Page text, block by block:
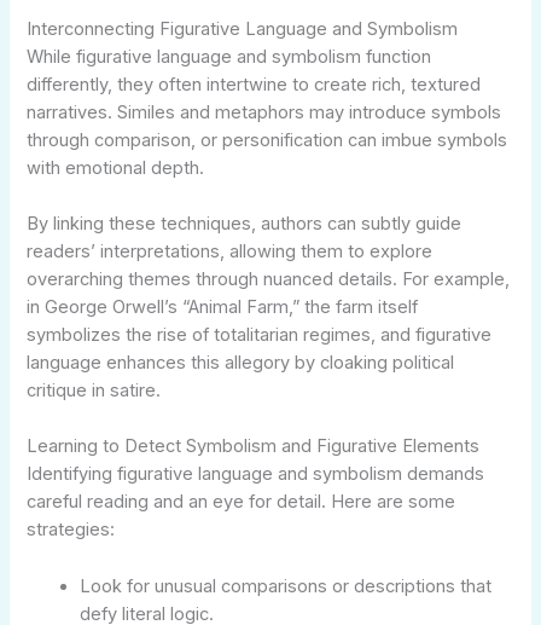
Interconnecting Figurative Language and Symbolism
While figurative language and symbolism function
differently, they often intertwine to create rich, textured
narratives. Similes and metaphors may introduce symbols
through comparison, or personification can imbue symbols
with emotional depth.
By linking these techniques, authors can subtly guide
readers’ interpretations, allowing them to explore
overarching themes through nuanced details. For example,
in George Orwell’s “Animal Farm,” the farm itself
symbolizes the rise of totalitarian regimes, and figurative
language enhances this allegory by cloaking political
critique in satire.
Learning to Detect Symbolism and Figurative Elements
Identifying figurative language and symbolism demands
careful reading and an eye for detail. Here are some
strategies:
Look for unusual comparisons or descriptions that
defy literal logic.